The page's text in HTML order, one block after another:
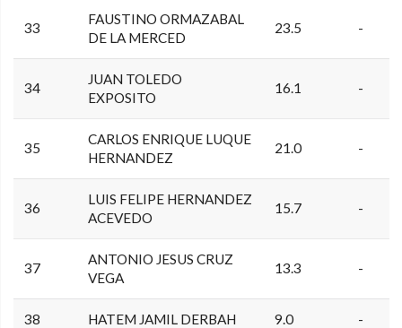
33
FAUSTINO ORMAZABAL
DE LA MERCED
23.5 -
34
JUAN TOLEDO
EXPOSITO
16.1 -
35
CARLOS ENRIQUE LUQUE
HERNANDEZ
21.0 -
36
LUIS FELIPE HERNANDEZ
ACEVEDO
15.7 -
37
ANTONIO JESUS CRUZ
VEGA
13.3 -
38 HATEM JAMIL DERBAH 9.0 -